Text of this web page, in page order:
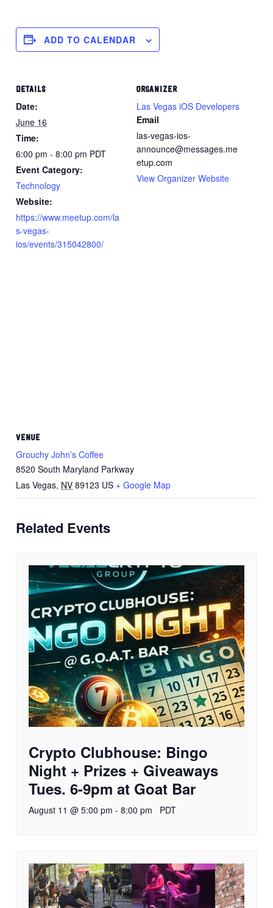
ADD TO CALENDAR
DETAILS
Date:
June 16
Time:
6:00 pm - 8:00 pm PDT
Event Category:
Technology
Website:
https://www.meetup.com/la
s-vegas-
ios/events/315042800/
ORGANIZER
Las Vegas iOS Developers
Email
las-vegas-ios-
announce@messages.me
etup.com
View Organizer Website
VENUE
Grouchy John’s Coffee
8520 South Maryland Parkway
Las Vegas, NV 89123 US + Google Map
Related Events
Crypto Clubhouse: Bingo
Night + Prizes + Giveaways
Tues. 6-9pm at Goat Bar
August 11 @ 5:00 pm - 8:00 pm PDT